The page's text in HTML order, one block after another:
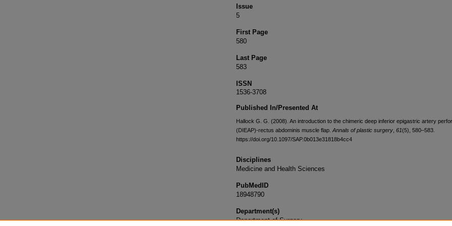
Issue
5
First Page
580
Last Page
583
ISSN
1536-3708
Published In/Presented At
Hallock G. G. (2008). An introduction to the chimeric deep inferior epigastric artery
(DIEAP)-rectus abdominis muscle flap. Annals of plastic surgery 61(5), 580–583.
https://doi.org/10.1097/SAP.0b013e31818b4cc4
Disciplines
Medicine and Health Sciences
PubMedID
18948790
Department(s)
Department of Surgery